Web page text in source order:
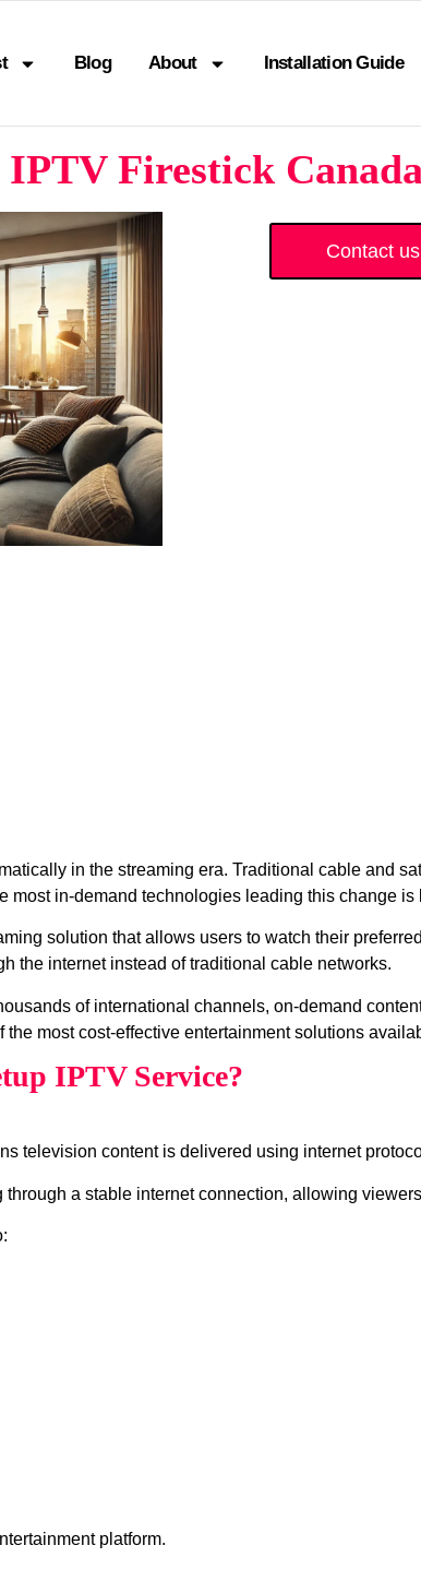
Blog About Installation Guide
Firestick
Contact us
in the streaming era. Traditional cable and
most in-demand technologies leading this change is
solution that allows users to watch their
the internet instead of traditional cable networks.
of international channels, on‑demand
the most cost‑effective entertainment solutions
IPTV Service?
television content is delivered using internet
a stable internet connection, allowing
platform.